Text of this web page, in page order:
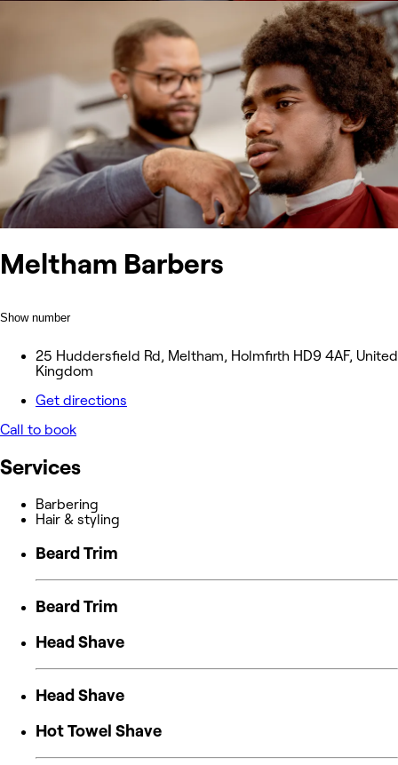
Meltham Barbers
Show number
25 Huddersfield Rd, Meltham, Holmfirth HD9 4AF, United
Kingdom
Get directions
Call to book
Services
Barbering
Hair & styling
Beard Trim
Beard Trim
Head Shave
Head Shave
Hot Towel Shave